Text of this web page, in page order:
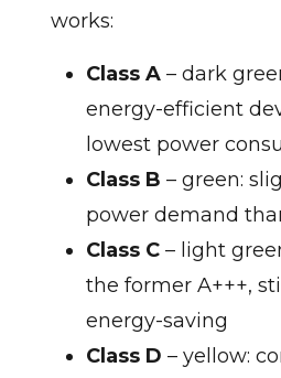
works:
Class A– dark
energy-efficient
lowest power
Class B – green:
power demand
Class C– light
the former A+++,
energy-saving
Class D – yellow: